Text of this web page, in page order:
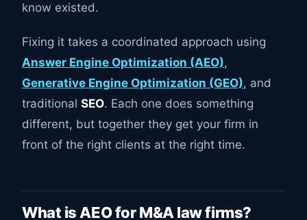
know existed.
Fixing it takes a coordinated approach using
Answer Engine Optimization (AEO),
Generative Engine Optimization (GEO), and
traditional SEO. Each one does something
different, but together they get your firm in
front of the right clients at the right time.
What is AEO for M&A law firms?